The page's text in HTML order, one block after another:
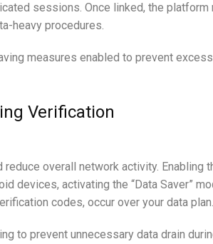
sessions. Once linked, the platform
heavy procedures.
measures enabled to prevent
Verification
overall network activity. Enabling
devices, activating the “Data Saver”
codes, occur over your data plan.
to prevent unnecessary data drain